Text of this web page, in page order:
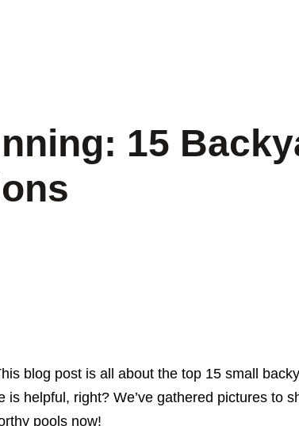
15
blog post is all about the top 15 small
helpful, right? We’ve gathered pictures to
pools now!